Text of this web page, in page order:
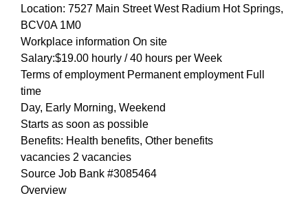
Location: 7527 Main Street West Radium Hot Springs,
BCV0A 1M0
Workplace information On site
Salary:$19.00 hourly / 40 hours per Week
Terms of employment Permanent employment Full
time
Day, Early Morning, Weekend
Starts as soon as possible
Benefits: Health benefits, Other benefits
vacancies 2 vacancies
Source Job Bank #3085464
Overview